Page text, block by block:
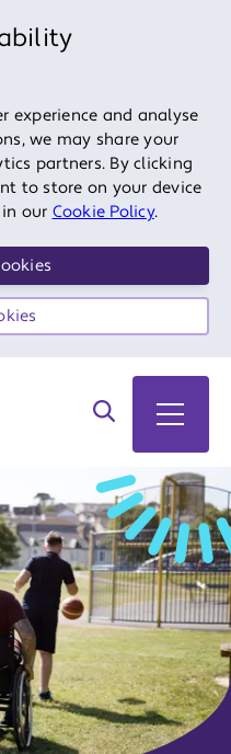
experience and analyse
we may share your
partners. By clicking
to store on your device
our Cookie Policy.
Search on site
Open